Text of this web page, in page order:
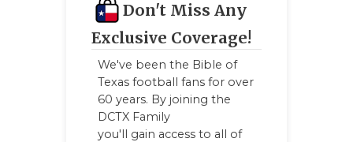
Don't Miss Any
Exclusive Coverage!
We've been the Bible of
Texas football fans for over
60 years. By joining the
DCTX Family
you'll gain access to all of